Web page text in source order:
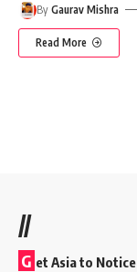
By Gaurav Mishra
Read More
//
G et Asia to Notice